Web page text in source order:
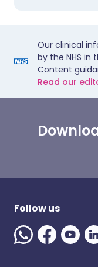
Our clinical
by the NHS in
Content
Read our
Follow us